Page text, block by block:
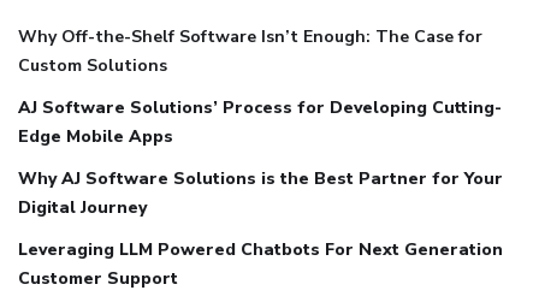
Why Off-the-Shelf Software Isn’t Enough: The Case for
Custom Solutions
AJ Software Solutions’ Process for Developing Cutting-
Edge Mobile Apps
Why AJ Software Solutions is the Best Partner for Your
Digital Journey
Leveraging LLM Powered Chatbots For Next Generation
Customer Support